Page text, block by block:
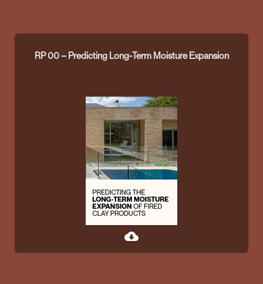
RP 00 – Predicting Long-Term Moisture Expansion
cloud_download